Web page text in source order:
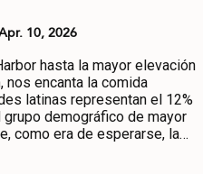
10, 2026
hasta la mayor elevación
nos encanta la comida
latinas representan el 12%
demográfico de mayor
como era de esperarse, la…